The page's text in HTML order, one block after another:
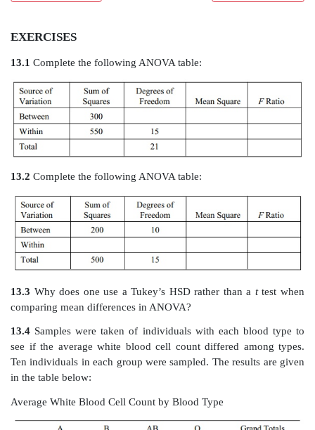
EXERCISES
13.1Complete the following ANOVA table:
13.2Complete the following ANOVA table: